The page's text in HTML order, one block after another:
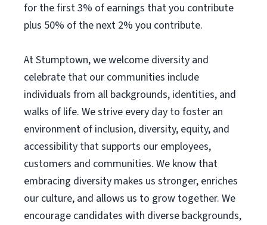
for the first 3% of earnings that you contribute
plus 50% of the next 2% you contribute.
At Stumptown, we welcome diversity and
celebrate that our communities include
individuals from all backgrounds, identities, and
walks of life. We strive every day to foster an
environment of inclusion, diversity, equity, and
accessibility that supports our employees,
customers and communities. We know that
embracing diversity makes us stronger, enriches
our culture, and allows us to grow together. We
encourage candidates with diverse backgrounds,